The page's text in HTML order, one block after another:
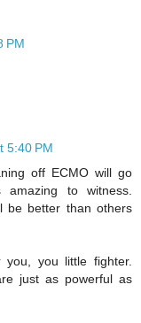
PM
5:40 PM
off ECMO will go
to witness.
be better than others
you little fighter.
just as powerful as